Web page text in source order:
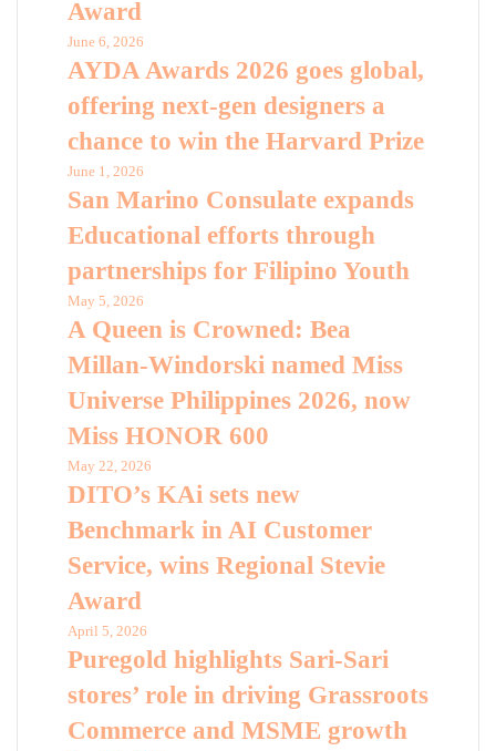
Award
June 6, 2026
AYDA Awards 2026 goes global,
offering next-gen designers a
chance to win the Harvard Prize
June 1, 2026
San Marino Consulate expands
Educational efforts through
partnerships for Filipino Youth
May 5, 2026
A Queen is Crowned: Bea
Millan-Windorski named Miss
Universe Philippines 2026, now
Miss HONOR 600
May 22, 2026
DITO’s KAi sets new
Benchmark in AI Customer
Service, wins Regional Stevie
Award
April 5, 2026
Puregold highlights Sari-Sari
stores’ role in driving Grassroots
Commerce and MSME growth